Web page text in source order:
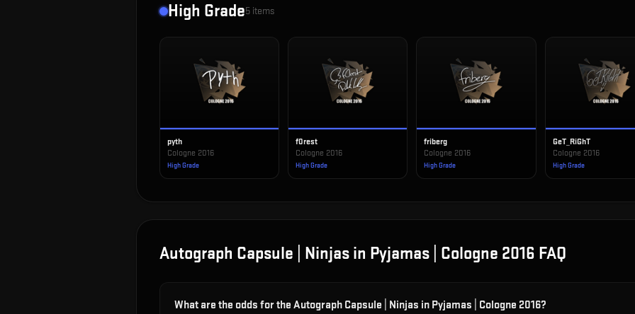
High Grade5 items
pyth
Cologne 2016
High Grade
f0rest
Cologne 2016
High Grade
friberg
Cologne 2016
High Grade
GeT_RiGhT
Cologne 2016
High Grade
Autograph Capsule | Ninjas in Pyjamas | Cologne 2016 FAQ
What are the odds for the Autograph Capsule | Ninjas in Pyjamas | Cologne 2016?